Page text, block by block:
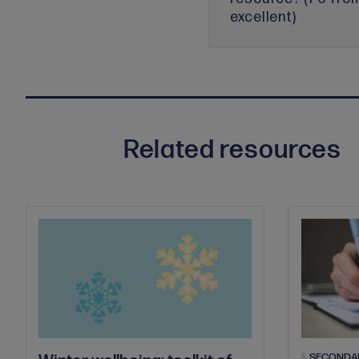
excellent)
Related resources